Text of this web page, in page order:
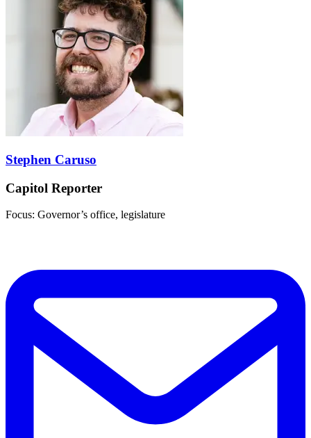
Stephen Caruso
Capitol Reporter
Focus: Governor’s office, legislature